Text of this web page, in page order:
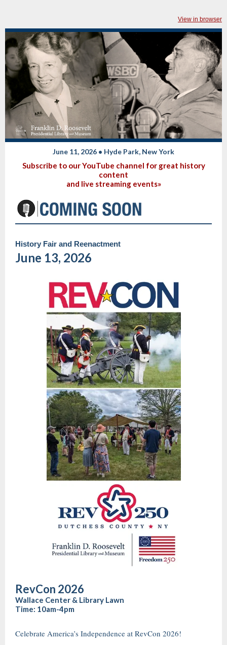
View in browser
June 11, 2026 • Hyde Park, New York
Subscribe to our YouTube channel for great history
content
and live streaming events»
History Fair and Reenactment
June 13, 2026
RevCon 2026
Wallace Center & Library Lawn
Time: 10am-4pm
Celebrate America’s Independence at RevCon 2026!